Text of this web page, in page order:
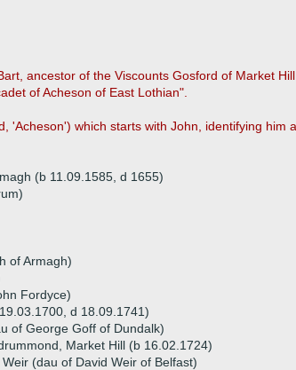
ancestor of the Viscounts Gosford of Market
of Acheson of East Lothian".
which starts with John, identifying him
(b 11.09.1585, d 1655)
of Armagh)
Fordyce)
d 18.09.1741)
of George Goff of Dundalk)
Market Hill (b 16.02.1724)
(dau of David Weir of Belfast)